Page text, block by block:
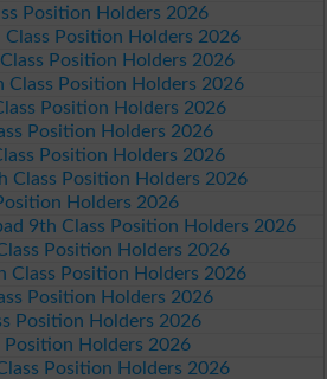
Position Holders 2026
Position Holders 2026
Position Holders 2026
Class Position Holders 2026
Position Holders 2026
Position Holders 2026
Position Holders 2026
Class Position Holders 2026
Holders 2026
9th Class Position Holders 2026
Position Holders 2026
Class Position Holders 2026
Position Holders 2026
Position Holders 2026
Position Holders 2026
Position Holders 2026